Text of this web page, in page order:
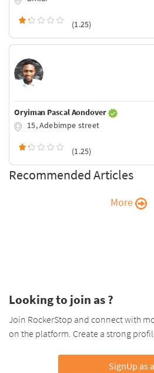
(1.25)
Oryiman Pascal Aondover
15, Adebimpe street
(1.25)
Recommended Articles
More
Looking to join as ?
Join RockerStop and connect with
on the platform. Create a strong
SignUp as a